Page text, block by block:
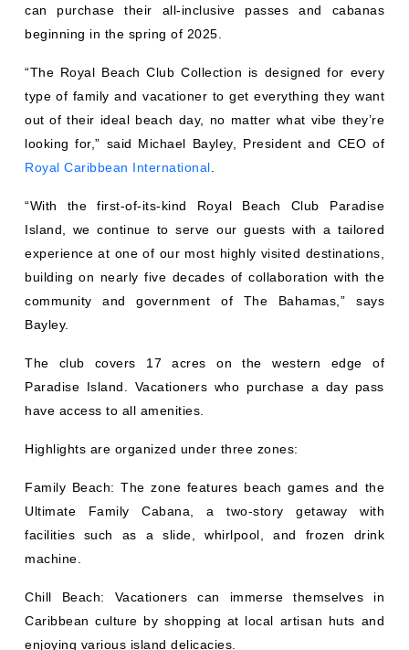
can purchase their all-inclusive passes and cabanas
beginning in the spring of 2025.
“The Royal Beach Club Collection is designed for every
type of family and vacationer to get everything they want
out of their ideal beach day, no matter what vibe they’re
looking for,” said Michael Bayley, President and CEO of
Royal Caribbean International
“With the first-of-its-kind Royal Beach Club Paradise
Island, we continue to serve our guests with a tailored
experience at one of our most highly visited destinations,
building on nearly five decades of collaboration with the
community and government of The Bahamas,” says
Bayley.
The club covers 17 acres on the western edge of
Paradise Island. Vacationers who purchase a day pass
have access to all amenities.
Highlights are organized under three zones:
Family Beach: The zone features beach games and the
Ultimate Family Cabana, a two-story getaway with
facilities such as a slide, whirlpool, and frozen drink
machine.
Chill Beach: Vacationers can immerse themselves in
Caribbean culture by shopping at local artisan huts and
enjoying various island delicacies.